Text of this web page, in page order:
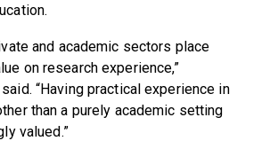
and academic sectors place
on research experience,”
“Having practical experience in
than a purely academic setting
valued.”